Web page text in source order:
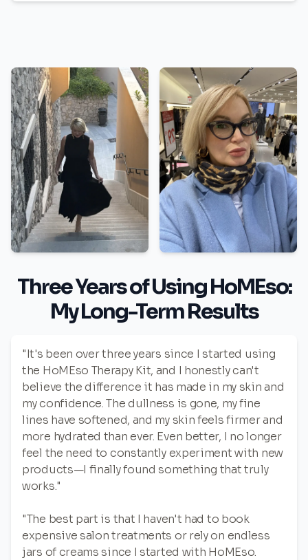
Three Years of Using HoMEso:
My Long-Term Results
"It's been over three years since I started using
the HoMEso Therapy Kit, and I honestly can't
believe the difference it has made in my skin and
my confidence. The dullness is gone, my fine
lines have softened, and my skin feels firmer and
more hydrated than ever. Even better, I no longer
feel the need to constantly experiment with new
products—I finally found something that truly
works."
"The best part is that I haven't had to book
expensive salon treatments or rely on endless
jars of creams since I started with HoMEso.